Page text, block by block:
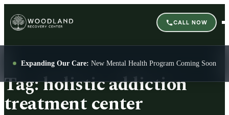
CALL NOW
Expanding Our Care: New Mental Health Program Coming Soon
Tag:holistic addiction
treatment center